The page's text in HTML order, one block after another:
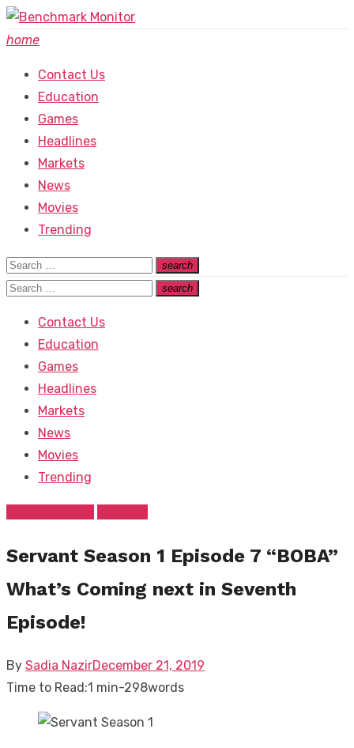
Skip
to
home
Contact Us
Education
Games
Headlines
Markets
News
Movies
Trending
Search
for:
search
Search
Search
search
Search
Contact Us
Education
Games
Headlines
Markets
News
Movies
Trending
Servant Season 1 Episode 7 “BOBA”
What’s Coming next in Seventh
Episode!
By Sadia NazirPosted
on
December 21, 2019
Time to Read:1 min-298words